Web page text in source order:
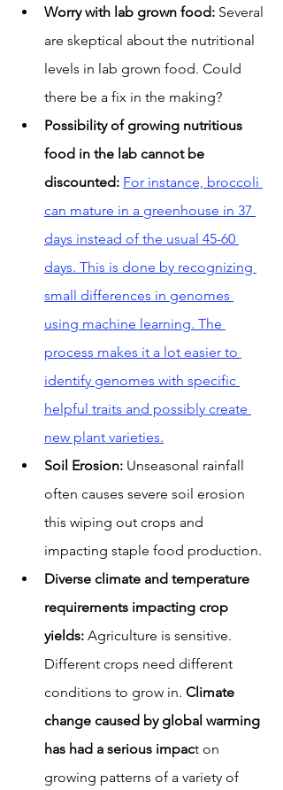
Worry with lab grown food: Several
are skeptical about the nutritional
levels in lab grown food. Could
there be a fix in the making?
Possibility of growing nutritious
food in the lab cannot be
discounted: For instance, broccoli
can mature in a greenhouse in 37
days instead of the usual 45-60
days. This is done by recognizing
small differences in genomes
using machine learning. The
process makes it a lot easier to
identify genomes with specific
helpful traits and possibly create
new plant varieties.
Soil Erosion: Unseasonal rainfall
often causes severe soil erosion
this wiping out crops and
impacting staple food production.
Diverse climate and temperature
requirements impacting crop
yields: Agriculture is sensitive.
Different crops need different
conditions to grow in. Climate
change caused by global warming
has had a serious impact on
growing patterns of a variety of